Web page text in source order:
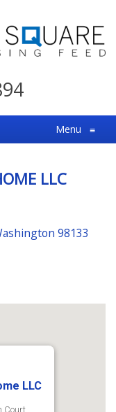
Menu ≡
LLC
98133
LLC
Court